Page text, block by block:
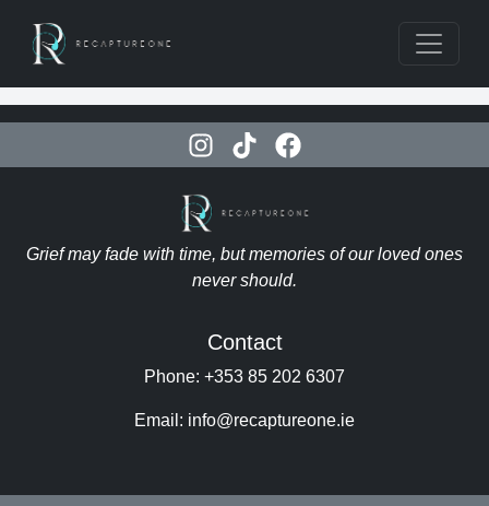
Grief may fade with time, but memories of our loved ones
never should.
Contact
Phone: +353 85 202 6307
Email: info@recaptureone.ie